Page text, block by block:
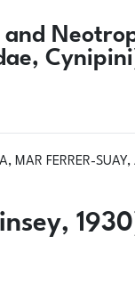
MAR FERRER-
2026 Gallformers |